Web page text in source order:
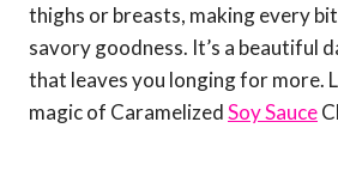
thighs or breasts, making every
savory goodness. It’s a beautiful
that leaves you longing for more.
magic of CaramelizedSoy Sauce